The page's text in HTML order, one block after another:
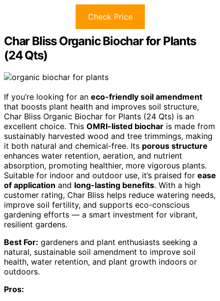
Check Price
Char Bliss Organic Biochar for Plants
(24 Qts)
If you’re looking for an eco-friendly soil amendment
that boosts plant health and improves soil structure,
Char Bliss Organic Biochar for Plants (24 Qts) is an
excellent choice. This OMRI-listed biochar is made from
sustainably harvested wood and tree trimmings, making
it both natural and chemical-free. Its porous structure
enhances water retention, aeration, and nutrient
absorption, promoting healthier, more vigorous plants.
Suitable for indoor and outdoor use, it’s praised for ease
of application and long-lasting benefits. With a high
customer rating, Char Bliss helps reduce watering needs,
improve soil fertility, and supports eco-conscious
gardening efforts — a smart investment for vibrant,
resilient gardens.
Best For: gardeners and plant enthusiasts seeking a
natural, sustainable soil amendment to improve soil
health, water retention, and plant growth indoors or
outdoors.
Pros: